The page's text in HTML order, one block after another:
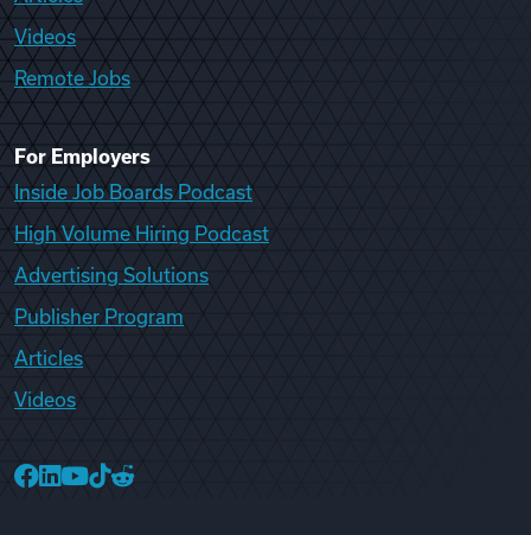
Videos
Remote Jobs
For Employers
Inside Job Boards Podcast
High Volume Hiring Podcast
Advertising Solutions
Publisher Program
Articles
Videos